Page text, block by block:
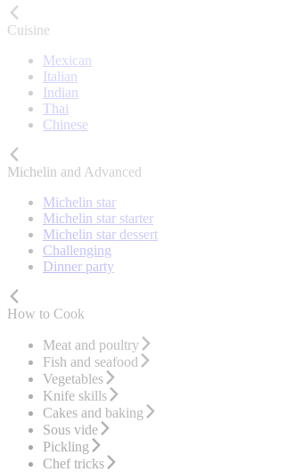
Cuisine
Mexican
Italian
Indian
Thai
Chinese
Michelin and Advanced
Michelin star
Michelin star starter
Michelin star dessert
Challenging
Dinner party
How to Cook
Meat and poultry
Fish and seafood
Vegetables
Knife skills
Cakes and baking
Sous vide
Pickling
Chef tricks